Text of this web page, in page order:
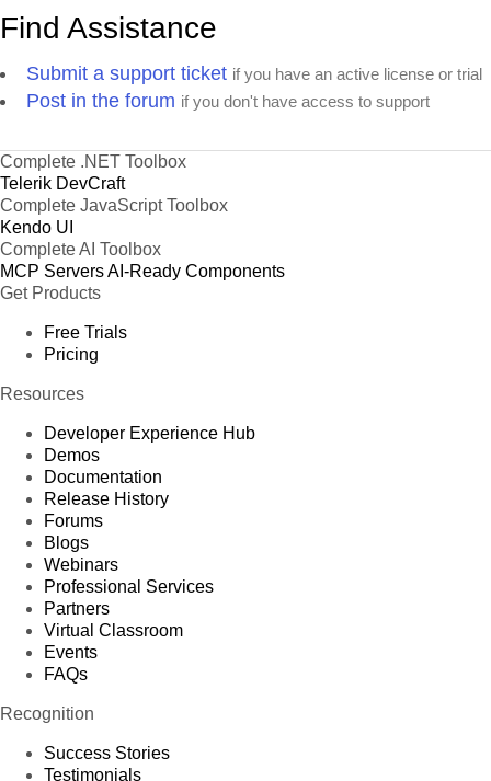
Find Assistance
Submit a support ticket if you have an active license or trial
Post in the forum if you don't have access to support
Complete .NET Toolbox
Telerik DevCraft
Complete JavaScript Toolbox
Kendo UI
Complete AI Toolbox
MCP ServersAI-Ready Components
Get Products
Free Trials
Pricing
Resources
Developer Experience Hub
Demos
Documentation
Release History
Forums
Blogs
Webinars
Professional Services
Partners
Virtual Classroom
Events
FAQs
Recognition
Success Stories
Testimonials